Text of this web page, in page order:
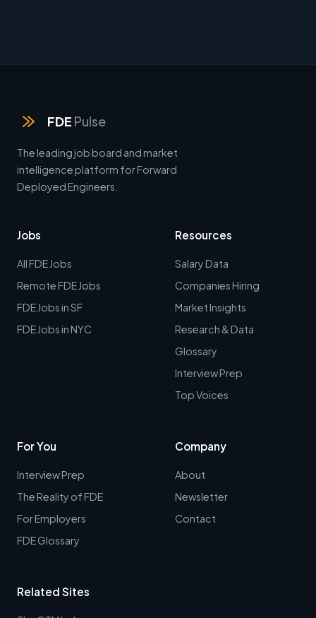
FDE Pulse
The leading job board and market
intelligence platform for Forward
Deployed Engineers.
Jobs
All FDE Jobs
Remote FDE Jobs
FDE Jobs in SF
FDE Jobs in NYC
Resources
Salary Data
Companies Hiring
Market Insights
Research & Data
Glossary
Interview Prep
Top Voices
For You
Interview Prep
The Reality of FDE
For Employers
FDE Glossary
Company
About
Newsletter
Contact
Related Sites